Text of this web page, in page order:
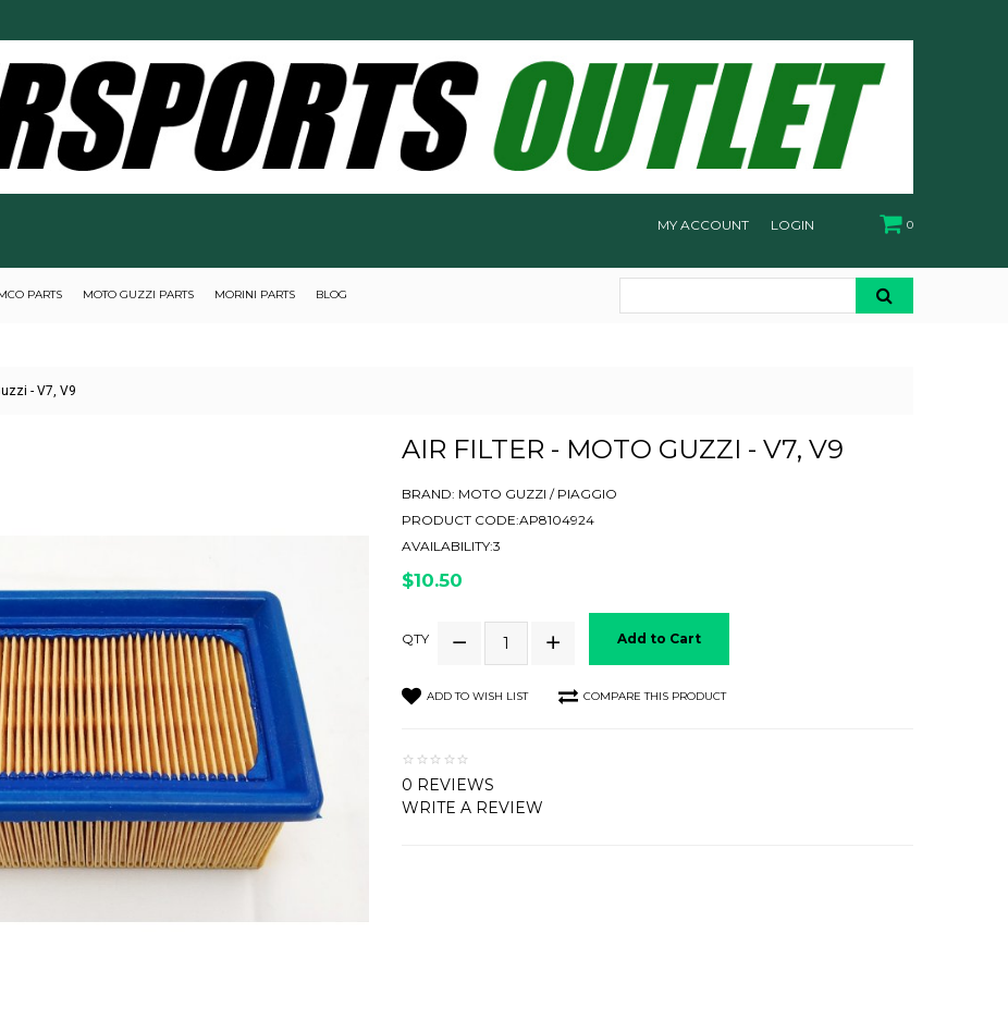
0
MY ACCOUNT LOGIN
PARTS MOTO GUZZI PARTS MORINI PARTS BLOG
- V7, V9
AIR FILTER - MOTO GUZZI - V7, V9
BRAND: MOTO GUZZI / PIAGGIO
PRODUCT CODE:AP8104924
AVAILABILITY:3
$10.50
QTY Add to Cart
ADD TO WISH LIST COMPARE THIS PRODUCT
0 REVIEWS
WRITE A REVIEW